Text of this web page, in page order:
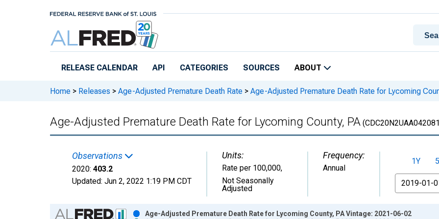
RELEASE CALENDAR API CATEGORIES SOURCES ABOUT
Home > Releases > Age-Adjusted Premature Death Rate > Age-Adjusted Premature Death Rate for Lycoming
Age-Adjusted Premature Death Rate for Lycoming County, PA
Observations
2020: 403.2
Updated: Jun 2, 2022 1:19 PM CDT
Units:
Rate per 100,000,
Not Seasonally
Adjusted
Frequency:
Annual
1Y
From
Chart
Age-Adjusted Premature Death Rate for Lycoming County, PA Vintage: 2021-06-02